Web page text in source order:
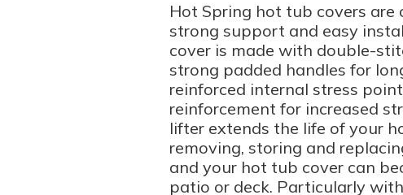
Hot Spring hot tub covers
strong support and easy
cover is made with double-
strong padded handles for
reinforced internal stress
reinforcement for increased
lifter extends the life of your
removing, storing and
and your hot tub cover can
patio or deck. Particularly